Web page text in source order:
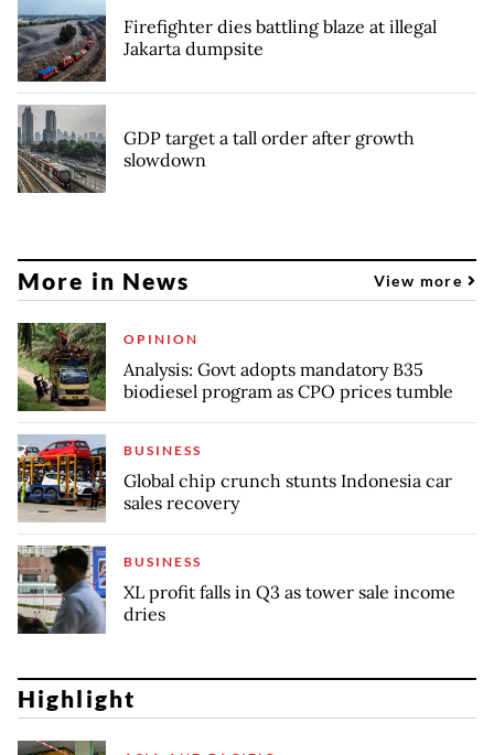
Firefighter dies battling blaze at illegal
Jakarta dumpsite
GDP target a tall order after growth
slowdown
More in News View more
OPINION
Analysis: Govt adopts mandatory B35
biodiesel program as CPO prices tumble
BUSINESS
Global chip crunch stunts Indonesia car
sales recovery
BUSINESS
XL profit falls in Q3 as tower sale income
dries
Highlight